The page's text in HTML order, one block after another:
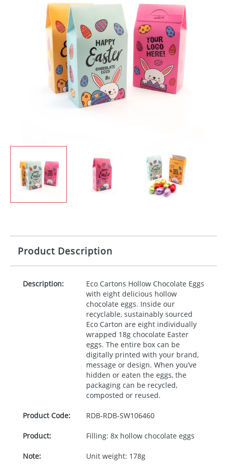
Product Description
Description:
Eco Cartons Hollow Chocolate Eggs
with eight delicious hollow
chocolate eggs. Inside our
recyclable, sustainably sourced
Eco Carton are eight individually
wrapped 18g chocolate Easter
eggs. The entire box can be
digitally printed with your brand,
message or design. When you’ve
hidden or eaten the eggs, the
packaging can be recycled,
composted or reused.
Product Code: RDB-RDB-SW106460
Product: Filling: 8x hollow chocolate eggs
Note: Unit weight: 178g